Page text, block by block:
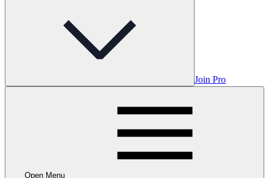
Join Pro
Open Menu